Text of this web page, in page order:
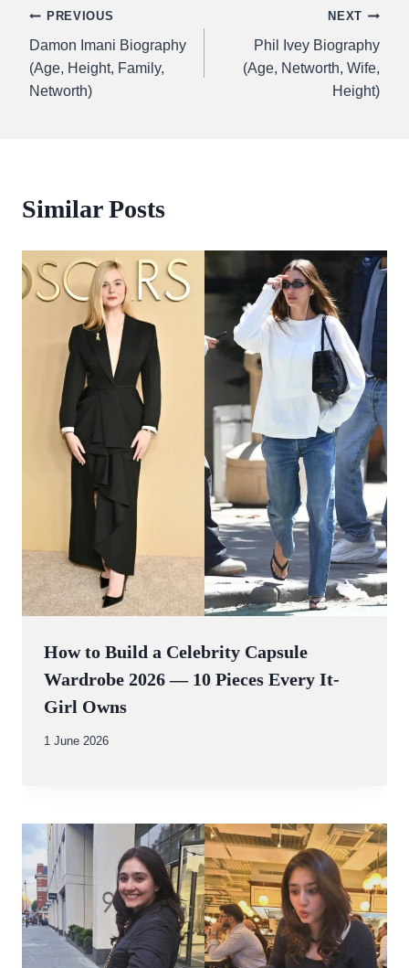
Post
navigation
PREVIOUS
Damon Imani Biography
(Age, Height, Family,
Networth)
NEXT
Phil Ivey Biography
(Age, Networth, Wife,
Height)
Similar Posts
How to Build a Celebrity Capsule
Wardrobe 2026 — 10 Pieces Every It-
Girl Owns
By
1 June 2026